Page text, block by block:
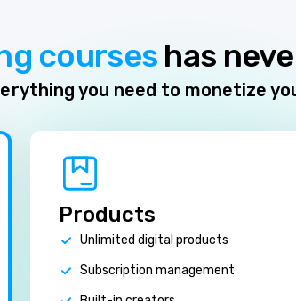
courses has
you need to monetize
Products
Unlimited digital products
Subscription management